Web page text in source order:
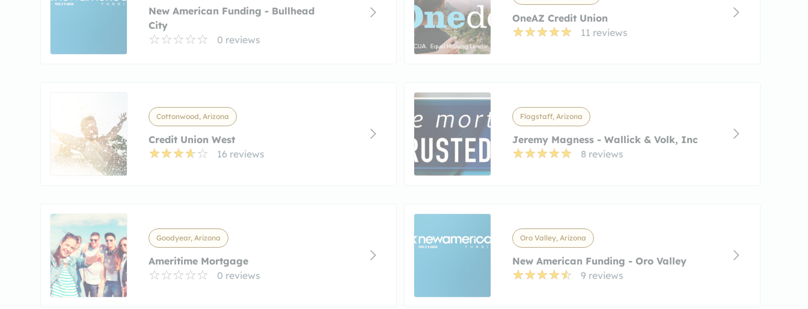
New American Funding - Bullhead
City
0 reviews
OneAZ Credit Union
11 reviews
Cottonwood, Arizona
Credit Union West
16 reviews
Flagstaff, Arizona
Jeremy Magness - Wallick & Volk, Inc
8 reviews
Goodyear, Arizona
Ameritime Mortgage
0 reviews
Oro Valley, Arizona
New American Funding - Oro Valley
9 reviews